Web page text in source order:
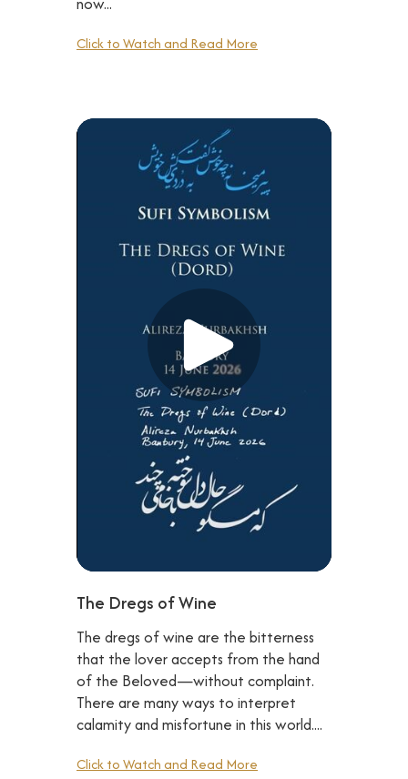
Click to Watch and Read More
The Dregs of Wine
The dregs of wine are the bitterness
that the lover accepts from the hand
of the Beloved—without complaint.
There are many ways to interpret
calamity and misfortune in this world....
Click to Watch and Read More